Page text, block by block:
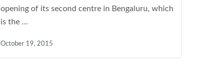
opening of its second centre in Bengaluru, which
is the ...
October 19, 2015